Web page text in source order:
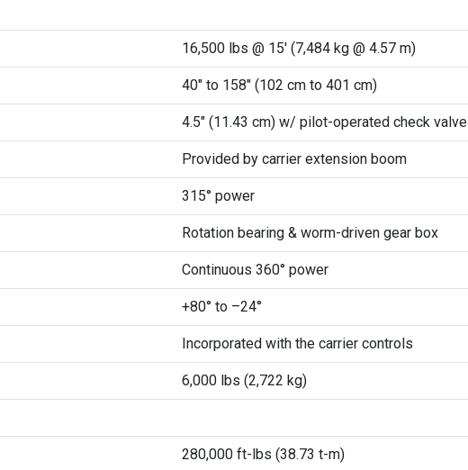
16,500 lbs @ 15' (7,484 kg @ 4.57 m)
40" to 158" (102 cm to 401 cm)
4.5" (11.43 cm) w/ pilot-operated check valve
Provided by carrier extension boom
315° power
Rotation bearing & worm-driven gear box
Continuous 360° power
+80° to –24°
Incorporated with the carrier controls
6,000 lbs (2,722 kg)
280,000 ft-lbs (38.73 t-m)